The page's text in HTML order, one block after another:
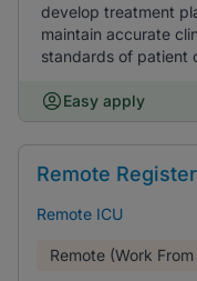
develop treatment
maintain accurate
standards of patient
Easy apply
Remote
Remote ICU
Remote (Work